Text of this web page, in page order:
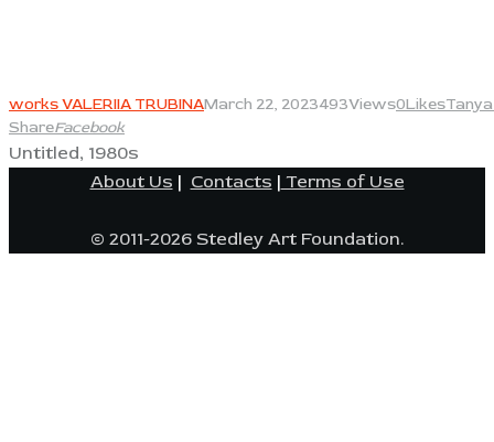
works VALERIIA TRUBINAMarch 22, 2023493Views0Likes
ShareFacebook
Untitled, 1980s
About Us | Contacts | Terms of Use
© 2011-2026 Stedley Art Foundation.